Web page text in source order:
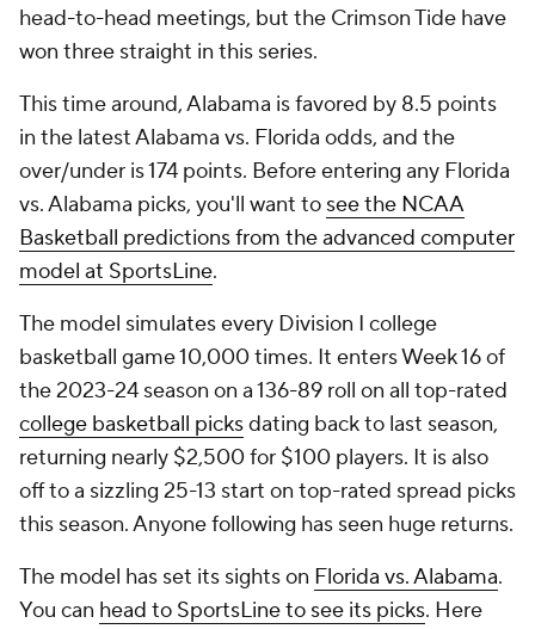
head-to-head meetings, but the Crimson Tide have
won three straight in this series.
This time around, Alabama is favored by 8.5 points
in the latest Alabama vs. Florida odds, and the
over/under is 174 points. Before entering any Florida
vs. Alabama picks, you'll want to see the NCAA
Basketball predictions from the advanced computer
model at SportsLine.
The model simulates every Division I college
basketball game 10,000 times. It enters Week 16 of
the 2023-24 season on a 136-89 roll on all top-rated
college basketball picksdating back to last season,
returning nearly $2,500 for $100 players. It is also
off to a sizzling 25-13 start on top-rated spread picks
this season. Anyone following has seen huge returns.
The model has set its sights on Florida vs. Alabama.
You can head to SportsLine to see its picks. Here